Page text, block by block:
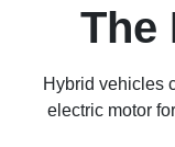
The
Hybrid vehicles
electric motor